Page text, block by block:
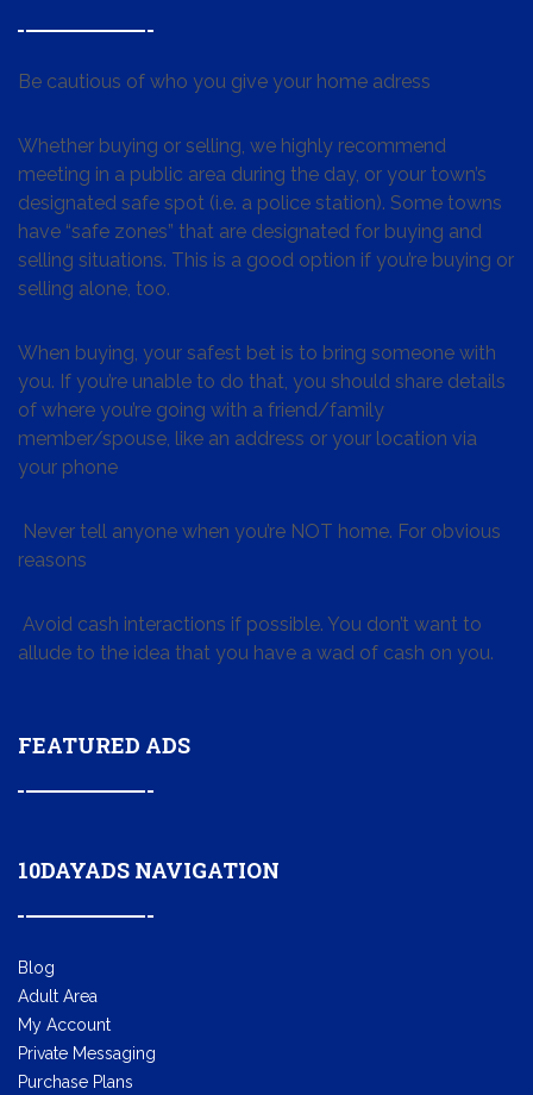
Be cautious of who you give your home adress
Whether buying or selling, we highly recommend
meeting in a public area during the day, or your town’s
designated safe spot (i.e. a police station). Some towns
have “safe zones” that are designated for buying and
selling situations. This is a good option if you’re buying or
selling alone, too.
When buying, your safest bet is to bring someone with
you. If you’re unable to do that, you should share details
of where you’re going with a friend/family
member/spouse, like an address or your location via
your phone
Never tell anyone when you’re NOT home. For obvious
reasons
Avoid cash interactions if possible. You don’t want to
allude to the idea that you have a wad of cash on you.
FEATURED ADS
10DAYADS NAVIGATION
Blog
Adult Area
My Account
Private Messaging
Purchase Plans